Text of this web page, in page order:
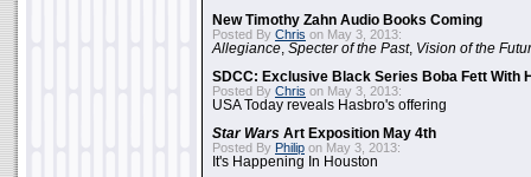
New Timothy Zahn Audio Books Coming
Posted By Chris on May 3, 2013:
Allegiance Specter of the Past, Vision of the
SDCC: Exclusive Black Series Boba Fett With
Posted By Chris on May 3, 2013:
USA Today reveals Hasbro's offering
Star Wars Art Exposition May 4th
Posted By Philip on May 3, 2013:
It's Happening In Houston